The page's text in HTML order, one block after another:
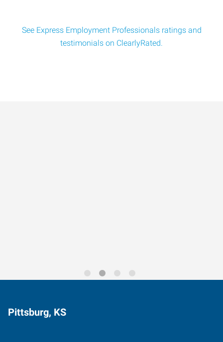
See Express Employment Professionals ratings and
testimonials on ClearlyRated.
Pittsburg, KS